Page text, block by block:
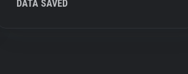
DATA SAVED